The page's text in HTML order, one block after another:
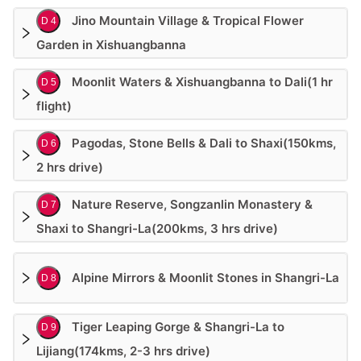
D 4
Jino Mountain Village & Tropical Flower
Garden in Xishuangbanna
D 5
Moonlit Waters & Xishuangbanna to Dali(1 hr
flight)
D 6
Pagodas, Stone Bells & Dali to Shaxi(150kms,
2 hrs drive)
D 7
Nature Reserve, Songzanlin Monastery &
Shaxi to Shangri-La(200kms, 3 hrs drive)
D 8 Alpine Mirrors & Moonlit Stones in Shangri-La
D 9
Tiger Leaping Gorge & Shangri-La to
Lijiang(174kms, 2-3 hrs drive)